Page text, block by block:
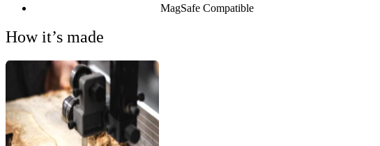
MagSafe Compatible
How it’s made